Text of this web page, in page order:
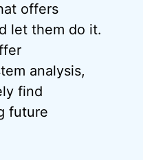
offers
let them do it.
analysis,
find
future